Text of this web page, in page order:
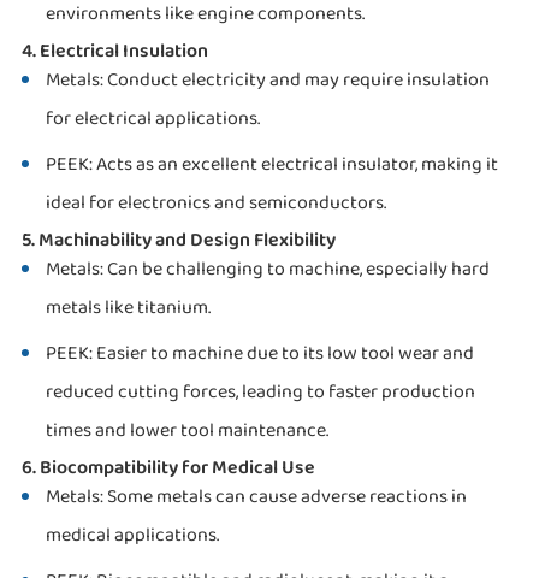
environments like engine components.
4. Electrical Insulation
Metals: Conduct electricity and may require insulation
for electrical applications.
PEEK: Acts as an excellent electrical insulator, making it
ideal for electronics and semiconductors.
5. Machinability and Design Flexibility
Metals: Can be challenging to machine, especially hard
metals like titanium.
PEEK: Easier to machine due to its low tool wear and
reduced cutting forces, leading to faster production
times and lower tool maintenance.
6. Biocompatibility for Medical Use
Metals: Some metals can cause adverse reactions in
medical applications.